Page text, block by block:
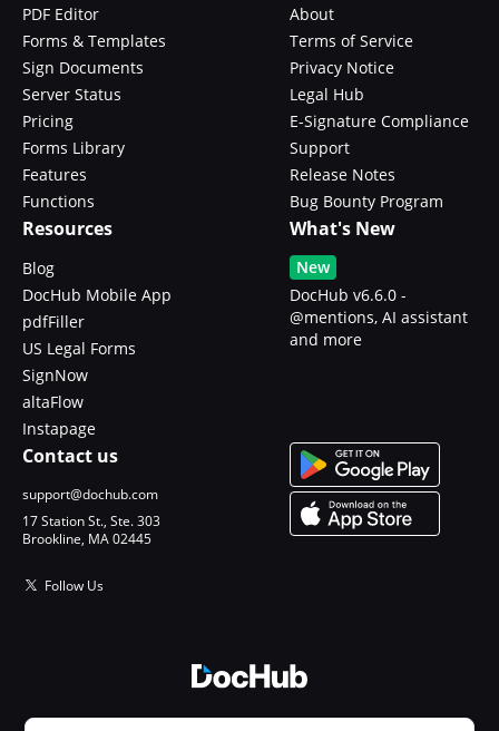
PDF Editor
Forms & Templates
Sign Documents
Server Status
Pricing
Forms Library
Features
Functions
About
Terms of Service
Privacy Notice
Legal Hub
E-Signature Compliance
Support
Release Notes
Bug Bounty Program
Resources
Blog
DocHub Mobile App
pdfFiller
US Legal Forms
SignNow
altaFlow
Instapage
What's New
New
DocHub v6.6.0 -
@mentions, AI assistant
and more
Contact us
support@dochub.com
17 Station St., Ste. 303
Brookline, MA 02445
Follow Us